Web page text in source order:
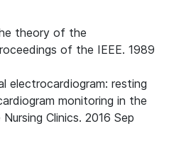
theory of the
of the IEEE. 1989
electrocardiogram: resting
monitoring in the
Clinics. 2016 Sep